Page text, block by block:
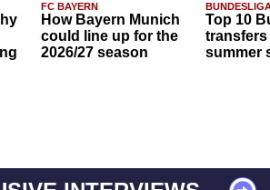
FC BAYERN
How Bayern Munich
could line up for the
2026/27 season
Top 10
transfers
summer